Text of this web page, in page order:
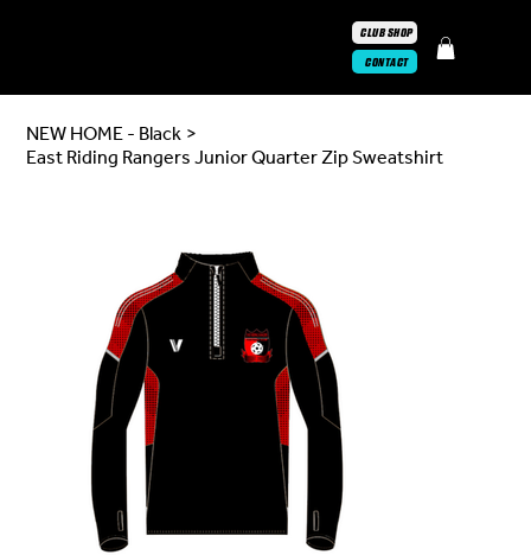
CONTACT
CLUB SHOP
NEW HOME - Black >
East Riding Rangers Junior Quarter Zip Sweatshirt